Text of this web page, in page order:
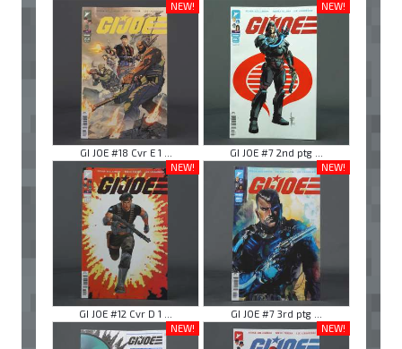
NEW!
GI JOE #18 Cvr E 1 ...
NEW!
GI JOE #7 2nd ptg ...
NEW!
GI JOE #12 Cvr D 1 ...
NEW!
GI JOE #7 3rd ptg ...
NEW!
NEW!